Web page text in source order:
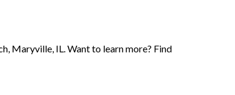
Maryville, IL. Want to learn more? Find